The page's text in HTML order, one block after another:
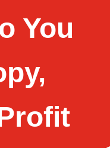
You